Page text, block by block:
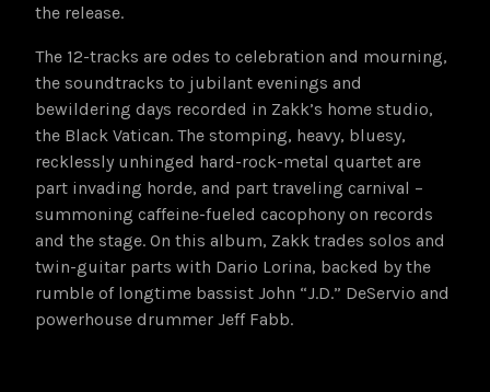
the release.
The 12-tracks are odes to celebration and mourning,
the soundtracks to jubilant evenings and
bewildering days recorded in Zakk’s home studio,
the Black Vatican. The stomping, heavy, bluesy,
recklessly unhinged hard-rock-metal quartet are
part invading horde, and part traveling carnival –
summoning caffeine-fueled cacophony on records
and the stage. On this album, Zakk trades solos and
twin-guitar parts with Dario Lorina, backed by the
rumble of longtime bassist John “J.D.” DeServio and
powerhouse drummer Jeff Fabb.